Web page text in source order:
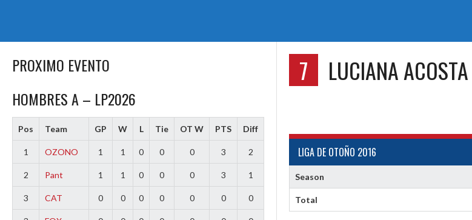
7 LUCIANA ACOSTA
LIGA DE OTOÑO 2016
Season
Total
PROXIMO EVENTO
HOMBRES A – LP2026
Pos Team GP W L Tie OT W PTS Diff
1 OZONO 1 1 0 0 0 3 2
2 Pant 1 1 0 0 0 3 1
3 CAT 0 0 0 0 0 0 0